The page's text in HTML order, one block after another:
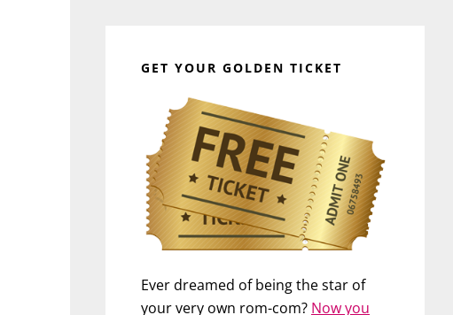
GET YOUR GOLDEN TICKET
Ever dreamed of being the star of
your very own rom-com? Now you